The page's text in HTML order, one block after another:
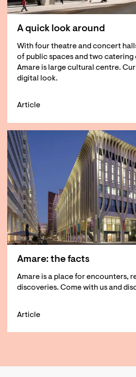
A quick look around
With four theatre and concert
of public spaces and two catering
Amare is large cultural centre.
digital look.
Article
Amare: the facts
Amare is a place for encounters,
discoveries. Come with us and
Article